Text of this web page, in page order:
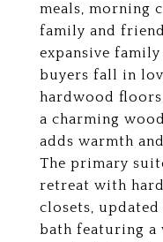
meals, morning
family and
expansive
buyers fall in
hardwood
a charming
adds warmth
The primary
retreat with
closets,
bath featuring a